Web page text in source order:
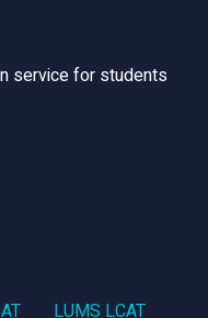
service for students
LUMS LCAT